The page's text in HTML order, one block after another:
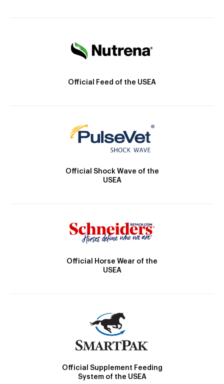
Official Feed of the USEA
Official Shock Wave of the
USEA
Official Horse Wear of the
USEA
Official Supplement Feeding
System of the USEA